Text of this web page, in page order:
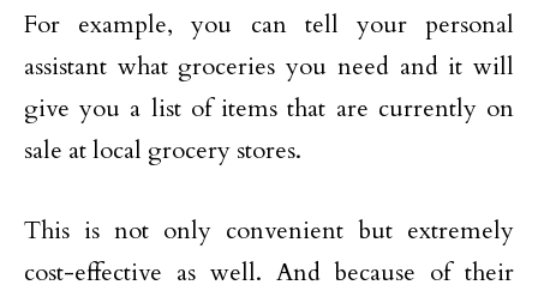
For example, you can tell your personal
assistant what groceries you need and it will
give you a list of items that are currently on
sale at local grocery stores.
This is not only convenient but extremely
cost-effective as well. And because of their